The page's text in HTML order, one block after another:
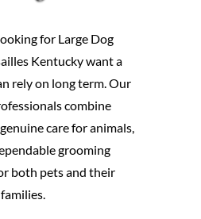
for Large Dog
Kentucky want a
rely on long term. Our
combine
care for animals,
grooming
both pets and their
families.